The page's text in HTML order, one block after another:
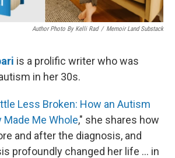
Author Photo By Kelli Rad / Memoir Land Substack
is a prolific writer who was
in her 30s.
Less Broken: How an Autism
Made Me Whole," she shares how
and after the diagnosis, and
profoundly changed her life ... in